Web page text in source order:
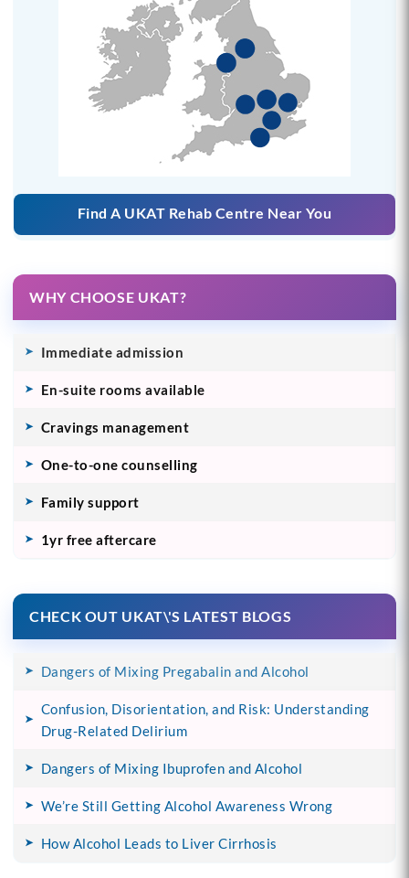
Find A UKAT Rehab Centre Near You
WHY CHOOSE UKAT?
Immediate admission
En-suite rooms available
Cravings management
One-to-one counselling
Family support
1yr free aftercare
CHECK OUT UKAT\'S LATEST BLOGS
Dangers of Mixing Pregabalin and Alcohol
Confusion, Disorientation, and Risk: Understanding
Drug-Related Delirium
Dangers of Mixing Ibuprofen and Alcohol
We’re Still Getting Alcohol Awareness Wrong
How Alcohol Leads to Liver Cirrhosis